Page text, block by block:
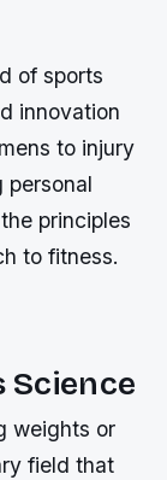
of sports
innovation
to injury
personal
principles
to fitness.
Science
weights or
field that